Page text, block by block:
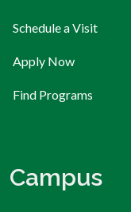
Schedule a Visit
Apply Now
Find Programs
Campus